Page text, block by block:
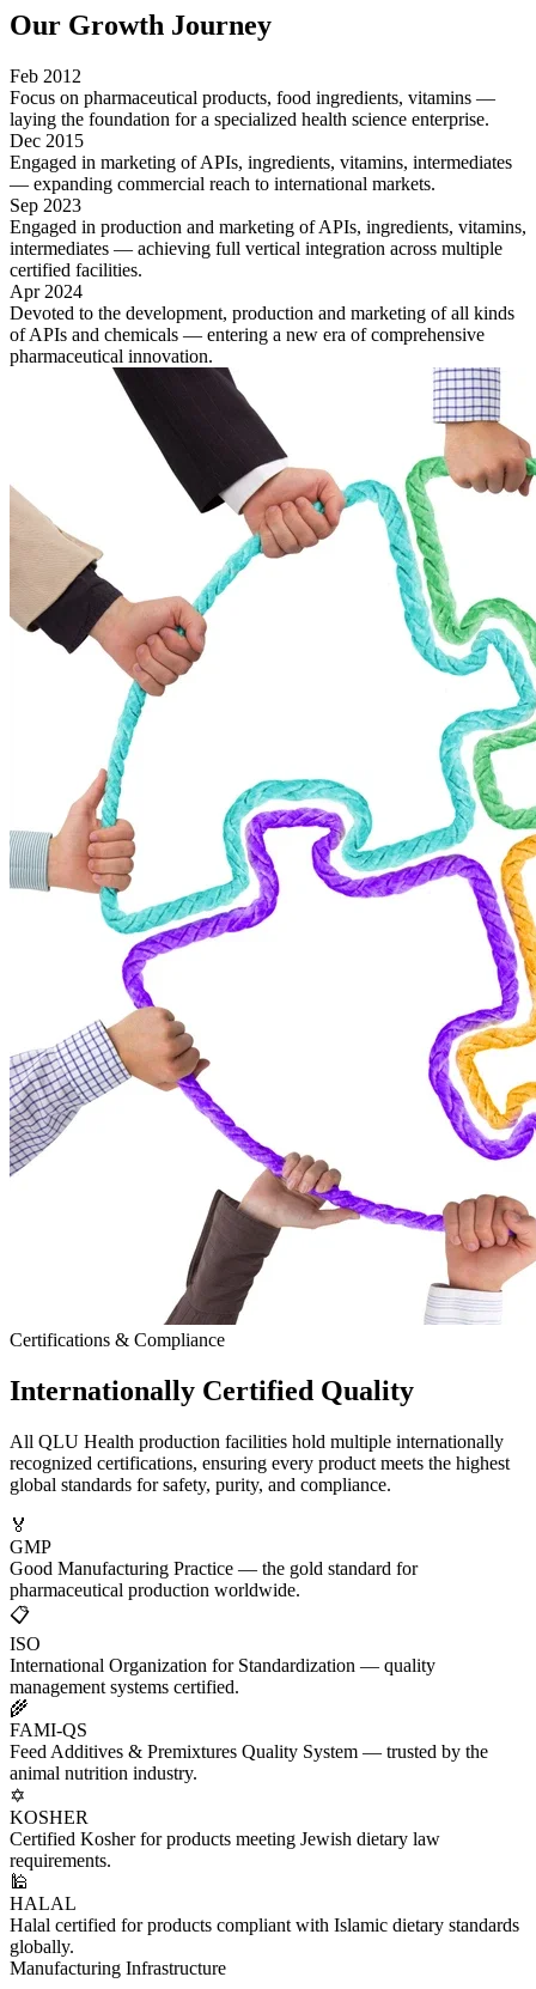
Our Growth Journey
Feb 2012
Focus on pharmaceutical products, food ingredients, vitamins —
laying the foundation for a specialized health science enterprise.
Dec 2015
Engaged in marketing of APIs, ingredients, vitamins, intermediates
— expanding commercial reach to international markets.
Sep 2023
Engaged in production and marketing of APIs, ingredients, vitamins,
intermediates — achieving full vertical integration across multiple
certified facilities.
Apr 2024
Devoted to the development, production and marketing of all kinds
of APIs and chemicals — entering a new era of comprehensive
pharmaceutical innovation.
Certifications & Compliance
Internationally Certified Quality
All QLU Health production facilities hold multiple internationally
recognized certifications, ensuring every product meets the highest
global standards for safety, purity, and compliance.
🏅
GMP
Good Manufacturing Practice — the gold standard for
pharmaceutical production worldwide.
📋
ISO
International Organization for Standardization — quality
management systems certified.
🌾
FAMI-QS
Feed Additives & Premixtures Quality System — trusted by the
animal nutrition industry.
✡️
KOSHER
Certified Kosher for products meeting Jewish dietary law
requirements.
🕌
HALAL
Halal certified for products compliant with Islamic dietary standards
globally.
Manufacturing Infrastructure